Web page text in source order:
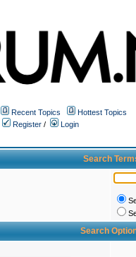
Recent Topics
Hottest Topics
Register /
Login
Search
Search